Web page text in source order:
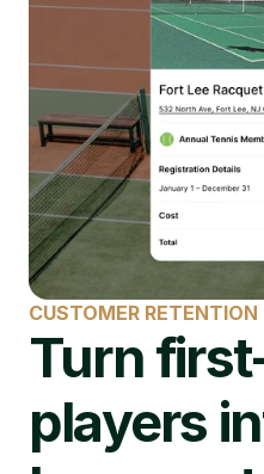
CUSTOMER RETENTION
Turn
players